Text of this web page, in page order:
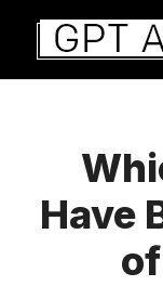
Aller
contenu
Have